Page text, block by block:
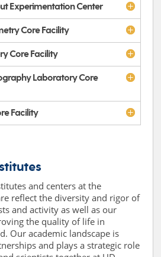
Experimentation Center
Core Facility
Core Facility
Laboratory Core
Facility
and centers at the
reflect the diversity and rigor of
and activity as well as our
the quality of life in
Our academic landscape is
and plays a strategic role